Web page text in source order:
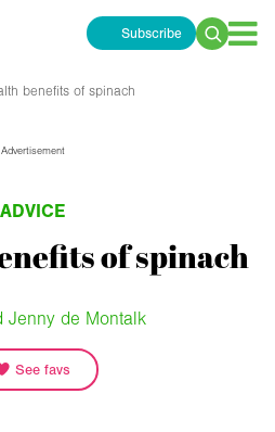
Subscribe
Search
benefits of spinach
Advertisement
ADVICE
of spinach
Jenny de Montalk
See favs